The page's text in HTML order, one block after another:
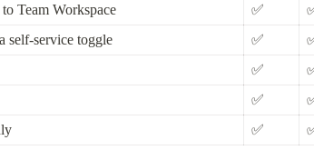
Team Workspace
✅
self-service toggle
✅
✅
✅
✅